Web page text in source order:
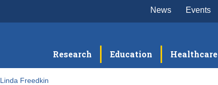
News Events
Research Education Healthcare
Linda Freedkin